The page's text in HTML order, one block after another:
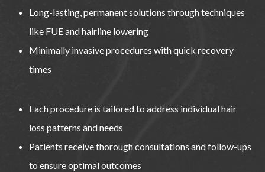
Long-lasting, permanent solutions through techniques
like FUE and hairline lowering
Minimally invasive procedures with quick recovery
times
Each procedure is tailored to address individual hair
loss patterns and needs
Patients receive thorough consultations and follow-ups
to ensure optimal outcomes